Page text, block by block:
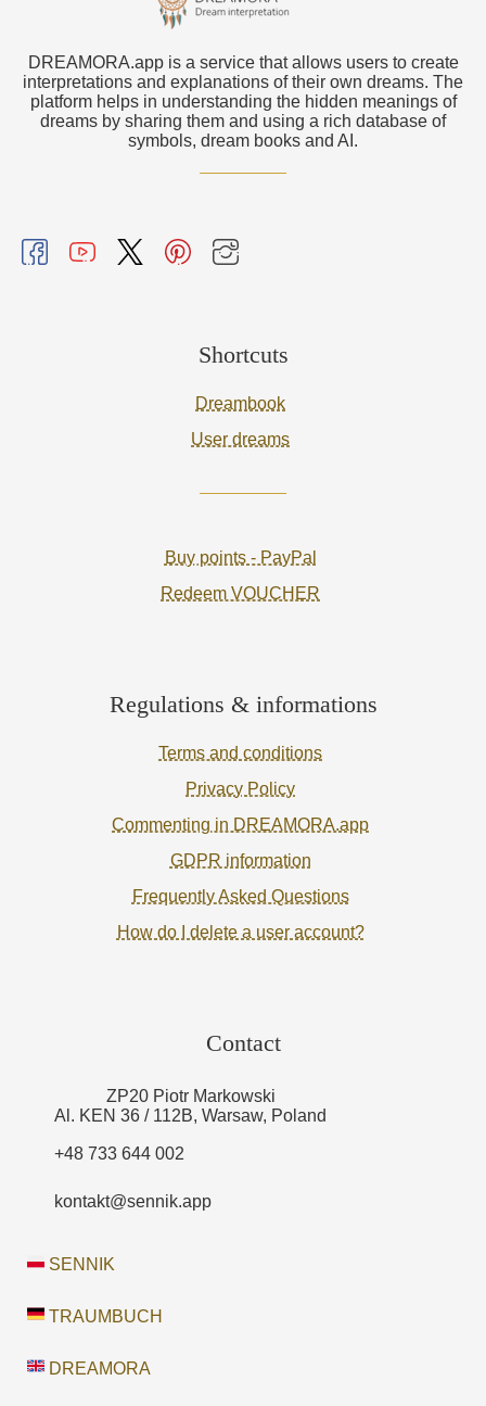
DREAMORA.app is a service that allows users to create
interpretations and explanations of their own dreams. The
platform helps in understanding the hidden meanings of
dreams by sharing them and using a rich database of
symbols, dream books and AI.
Shortcuts
Dreambook
User dreams
Buy points - PayPal
Redeem VOUCHER
Regulations & informations
Terms and conditions
Privacy Policy
Commenting in DREAMORA.app
GDPR information
Frequently Asked Questions
How do I delete a user account?
Contact
ZP20 Piotr Markowski
Al. KEN 36 / 112B, Warsaw, Poland
+48 733 644 002
kontakt@sennik.app
SENNIK
TRAUMBUCH
DREAMORA